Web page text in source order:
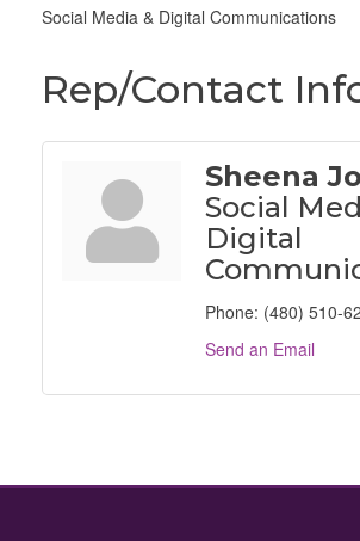
Social Media & Digital Communications
Rep/Contact
Sheena
Social
Digital
Phone: (480) 510-
Send an Email